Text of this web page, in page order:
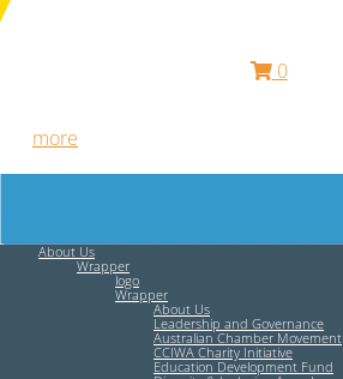
0
more
About Us
Wrapper
logo
Wrapper
About Us
Leadership and Governance
Australian Chamber Movement
CCIWA Charity Initiative
Education Development Fund